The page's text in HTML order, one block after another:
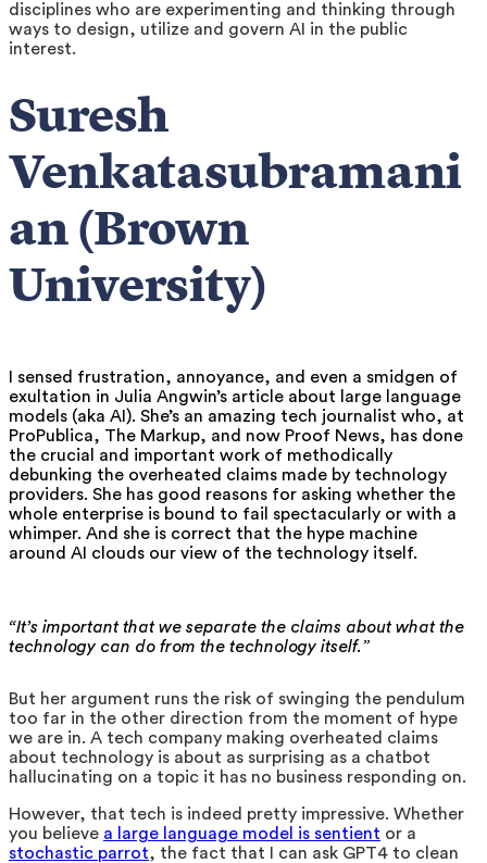
disciplines who are experimenting and thinking through
ways to design, utilize and govern AI in the public
interest.
Suresh
Venkatasubramani
an (Brown
University)
I sensed frustration, annoyance, and even a smidgen of
exultation in Julia Angwin’s article about large language
models (aka AI). She’s an amazing tech journalist who, at
ProPublica, The Markup, and now Proof News, has done
the crucial and important work of methodically
debunking the overheated claims made by technology
providers. She has good reasons for asking whether the
whole enterprise is bound to fail spectacularly or with a
whimper. And she is correct that the hype machine
around AI clouds our view of the technology itself.
“It’s important that we separate the claims about what the
technology can do from the technology itself.”
But her argument runs the risk of swinging the pendulum
too far in the other direction from the moment of hype
we are in. A tech company making overheated claims
about technology is about as surprising as a chatbot
hallucinating on a topic it has no business responding on.
However, that tech is indeed pretty impressive. Whether
you believe a large language model is sentient or a
stochastic parrot, the fact that I can ask GPT4 to clean